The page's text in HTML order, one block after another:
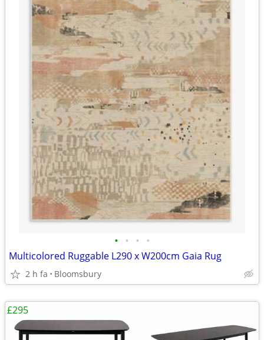
• • • •
Multicolored Ruggable L290 x W200cm Gaia Rug
2 h fa Bloomsbury
£295